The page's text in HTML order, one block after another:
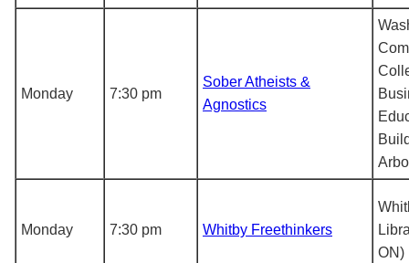
Monday 7:30 pm
Sober Atheists &
Agnostics
Monday 7:30 pm Whitby Freethinkers
ON)